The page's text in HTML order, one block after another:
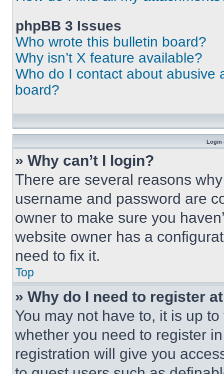
phpBB 3 Issues
Who wrote this bulletin board?
Why isn’t X feature available?
Who do I contact about abusive
board?
Login
» Why can’t I login?
There are several reasons
username and password are
owner to make sure you
website owner has a
need to fix it.
Top
» Why do I need to register
You may not have to, it is up
whether you need to register
registration will give you